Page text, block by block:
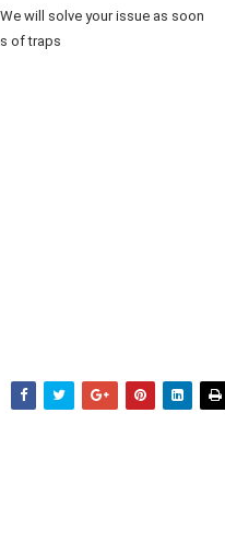
will solve your issue as soon
of traps